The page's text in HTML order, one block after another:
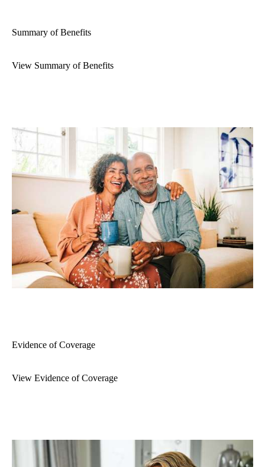
Summary of Benefits
View Summary of Benefits
Evidence of Coverage
View Evidence of Coverage